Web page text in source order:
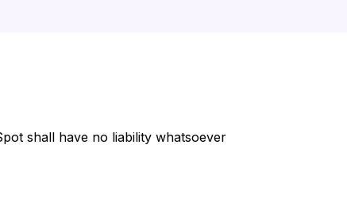
shall have no liability whatsoever